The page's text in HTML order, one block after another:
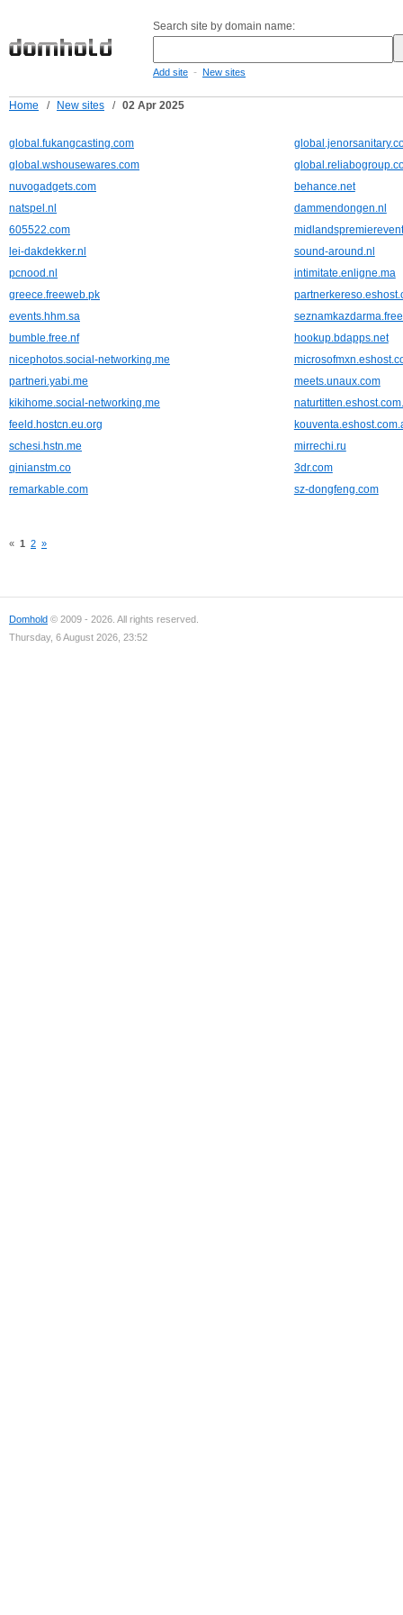
Search site by domain name:
Add site - New sites
Home / New sites / 02 Apr 2025
global.fukangcasting.com
global.wshousewares.com
nuvogadgets.com
behance.net
natspel.nl
dammendongen.nl
605522.com
lei-dakdekker.nl
sound-around.nl
pcnood.nl
intimitate.enligne.ma
greece.freeweb.pk
events.hhm.sa
bumble.free.nf
hookup.bdapps.net
nicephotos.social-networking.me
partneri.yabi.me
meets.unaux.com
kikihome.social-networking.me
feeld.hostcn.eu.org
schesi.hstn.me
mirrechi.ru
qinianstm.co
3dr.com
remarkable.com
sz-dongfeng.com
« 1 2 »
Domhold © 2009 - 2026. All rights reserved.
Thursday, 6 August 2026, 23:52